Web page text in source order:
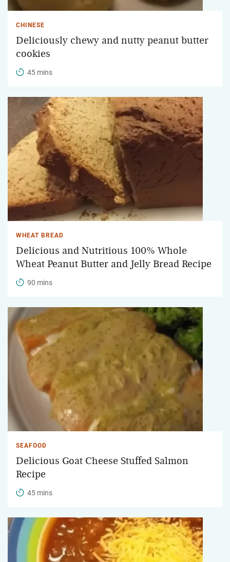
CHINESE
Deliciously chewy and nutty peanut butter
cookies
45 mins
WHEAT BREAD
Delicious and Nutritious 100% Whole
Wheat Peanut Butter and Jelly Bread Recipe
90 mins
SEAFOOD
Delicious Goat Cheese Stuffed Salmon
Recipe
45 mins